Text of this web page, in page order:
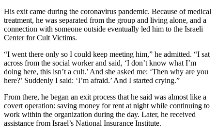
His exit came during the coronavirus pandemic. Because of medical
treatment, he was separated from the group and living alone, and a
connection with someone outside eventually led him to the Israeli
Center for Cult Victims.
“I went there only so I could keep meeting him,” he admitted. “I sat
across from the social worker and said, ‘I don’t know what I’m
doing here, this isn’t a cult.’ And she asked me: ‘Then why are you
here?’ Suddenly I said: ‘I’m afraid.’ And I started crying.”
From there, he began an exit process that he said was almost like a
covert operation: saving money for rent at night while continuing to
work within the organization during the day. Later, he received
assistance from Israel’s National Insurance Institute.